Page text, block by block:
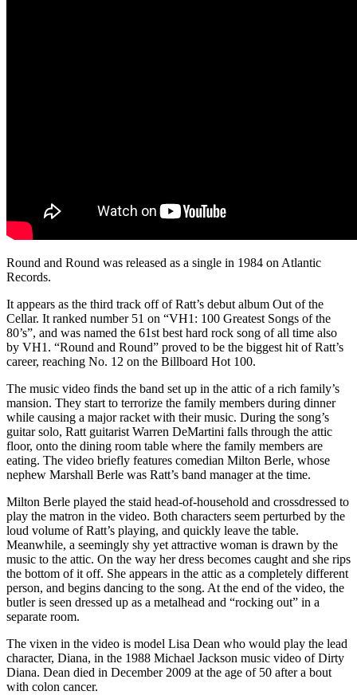
Round and Round was released as a single in 1984 on Atlantic
Records.
It appears as the third track off of Ratt’s debut album Out of the
Cellar. It ranked number 51 on “VH1: 100 Greatest Songs of the
80’s”, and was named the 61st best hard rock song of all time also
by VH1. “Round and Round” proved to be the biggest hit of Ratt’s
career, reaching No. 12 on the Billboard Hot 100.
The music video finds the band set up in the attic of a rich family’s
mansion. They start to terrorize the family members during dinner
while causing a major racket with their music. During the song’s
guitar solo, Ratt guitarist Warren DeMartini falls through the attic
floor, onto the dining room table where the family members are
eating. The video briefly features comedian Milton Berle, whose
nephew Marshall Berle was Ratt’s band manager at the time.
Milton Berle played the staid head-of-household and crossdressed to
play the matron in the video. Both characters seem perturbed by the
loud volume of Ratt’s playing, and quickly leave the table.
Meanwhile, a seemingly shy yet attractive woman is drawn by the
music to the attic. On the way her dress becomes caught and she rips
the bottom of it off. She appears in the attic as a completely different
person, and begins dancing to the song. At the end of the video, the
butler is seen dressed up as a metalhead and “rocking out” in a
separate room.
The vixen in the video is model Lisa Dean who would play the lead
character, Diana, in the 1988 Michael Jackson music video of Dirty
Diana. Dean died in December 2009 at the age of 50 after a bout
with colon cancer.